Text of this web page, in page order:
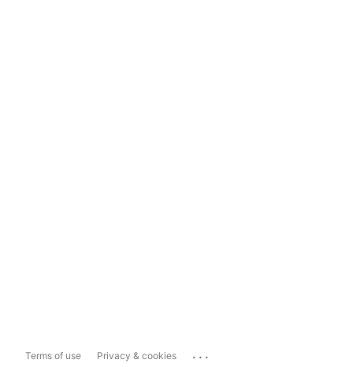
Terms of use Privacy & cookies ...